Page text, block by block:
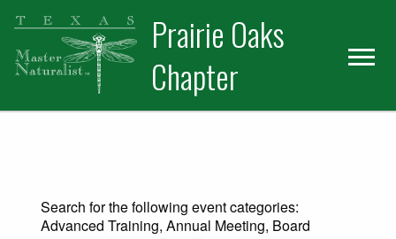
Skip
primary
navigation
Skip
main
content
Prairie Oaks
Chapter
Search for the following event categories:
Advanced Training, Annual Meeting, Board